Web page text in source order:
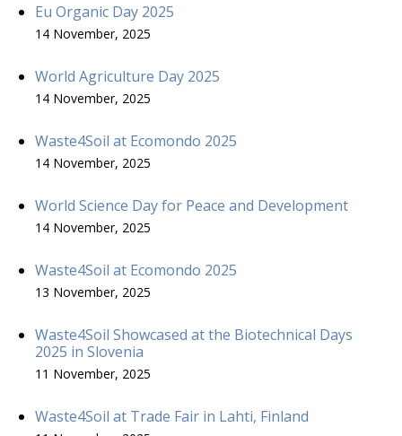
Eu Organic Day 2025
14 November, 2025
World Agriculture Day 2025
14 November, 2025
Waste4Soil at Ecomondo 2025
14 November, 2025
World Science Day for Peace and Development
14 November, 2025
Waste4Soil at Ecomondo 2025
13 November, 2025
Waste4Soil Showcased at the Biotechnical Days
2025 in Slovenia
11 November, 2025
Waste4Soil at Trade Fair in Lahti, Finland